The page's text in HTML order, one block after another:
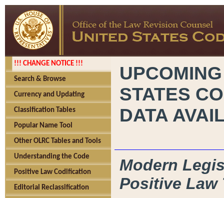
!!! CHANGE NOTICE !!!
Search & Browse
Currency and Updating
Classification Tables
Popular Name Tool
Other OLRC Tables and Tools
Understanding the Code
Positive Law Codification
Editorial Reclassification
STATES
DATA
Modern
Positive Law